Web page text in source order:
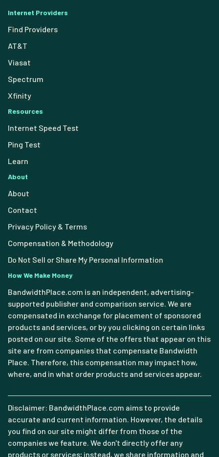
Internet Providers
Find Providers
AT&T
Viasat
Spectrum
Xfinity
Resources
Internet Speed Test
Ping Test
Learn
About
About
Contact
Privacy Policy & Terms
Compensation & Methodology
Do Not Sell or Share My Personal Information
How We Make Money
BandwidthPlace.com is an independent, advertising-
supported publisher and comparison service. We are
compensated in exchange for placement of sponsored
products and services, or by you clicking on certain links
posted on our site. Some of the offers that appear on this
site are from companies that compensate Bandwidth
Place. Therefore, this compensation may impact how,
where, and in what order products and services appear.
Disclaimer: BandwidthPlace.com aims to provide
accurate and current information. However, the details
you find on our site might differ from those of the
companies we feature. We don't directly offer any
products or services; instead, we share information and